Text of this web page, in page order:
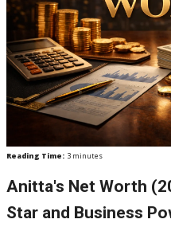
Reading Time: 3 minutes
Anitta's Net Worth
Star and Business